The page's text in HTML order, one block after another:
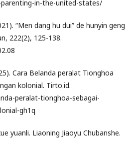
in-the-united-states/
“Men dang hu dui” de hunyin geng
222(2), 125-138.
Cara Belanda peralat Tionghoa
kolonial. Tirto.id.
peralat-tionghoa-sebagai-
gh1q
yuanli. Liaoning Jiaoyu Chubanshe.